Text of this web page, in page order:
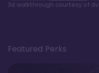
3d walkthrough courtesy of
Featured Perks